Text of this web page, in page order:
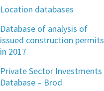
Location databases
Database of analysis of
issued construction permits
in 2017
Private Sector Investments
Database – Brod